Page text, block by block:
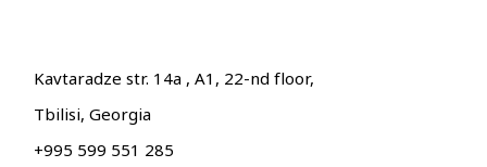
Kavtaradze str. 14a , A1, 22-nd floor,
Tbilisi, Georgia
+995 599 551 285